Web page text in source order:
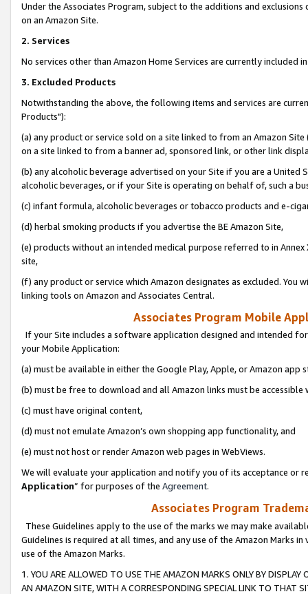
Under the Associates Program, subject to the additions and
on an Amazon Site.
2. Services
No services other than Amazon Home Services are currently included
3. Excluded Products
Notwithstanding the above, the following items and services are
Products"):
(a) any product or service sold on a site linked to from an Amazon
on a site linked to from a banner ad, sponsored link, or other link
(b) any alcoholic beverage advertised on your Site if you are a
alcoholic beverages, or if your Site is operating on behalf of, such a
(c) infant formula, alcoholic beverages or tobacco products and e-
(d) herbal smoking products if you advertise the BE Amazon Site,
(e) products without an intended medical purpose referred to in
site,
(f) any product or service which Amazon designates as excluded. You
linking tools on Amazon and Associates Central.
Associates Program Mobile
If your Site includes a software application designed and intended
your Mobile Application:
(a) must be available in either the Google Play, Apple, or Amazon app
(b) must be free to download and all Amazon links must be
(c) must have original content,
(d) must not emulate Amazon’s own shopping app functionality, and
(e) must not host or render Amazon web pages in WebViews.
We will evaluate your application and notify you of its acceptance or
Application” for purposes of the Agreement.
Associates Program
These Guidelines apply to the use of the marks we may make
Guidelines is required at all times, and any use of the Amazon Marks
use of the Amazon Marks.
1. YOU ARE ALLOWED TO USE THE AMAZON MARKS ONLY BY
AN AMAZON SITE, WITH A CORRESPONDING SPECIAL LINK TO THAT